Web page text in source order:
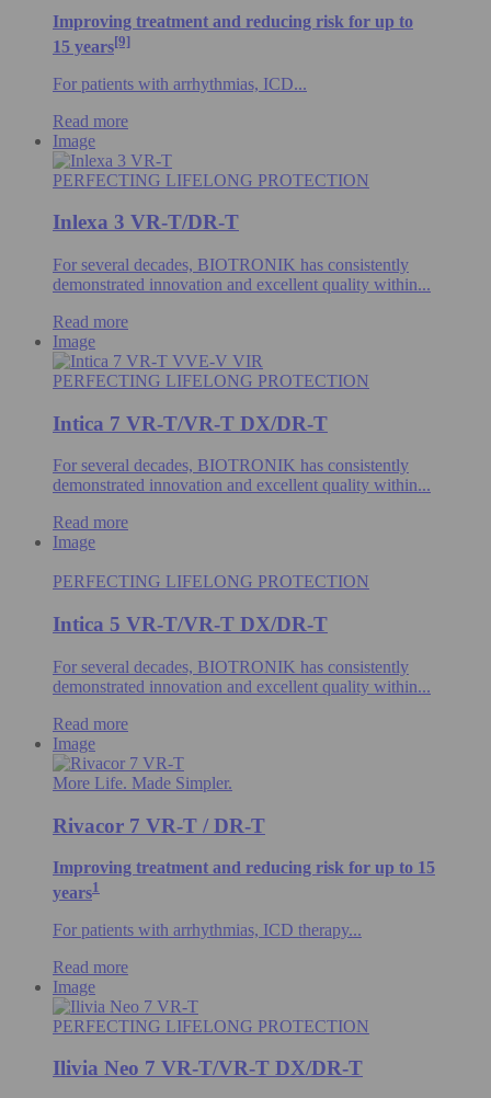
Improving treatment and reducing risk for up to
15 years[9]
For patients with arrhythmias, ICD...
Read more
Image
PERFECTING LIFELONG PROTECTION
Inlexa 3 VR-T/DR-T
For several decades, BIOTRONIK has consistently
demonstrated innovation and excellent quality within...
Read more
Image
PERFECTING LIFELONG PROTECTION
Intica 7 VR-T/VR-T DX/DR-T
For several decades, BIOTRONIK has consistently
demonstrated innovation and excellent quality within...
Read more
Image
PERFECTING LIFELONG PROTECTION
Intica 5 VR-T/VR-T DX/DR-T
For several decades, BIOTRONIK has consistently
demonstrated innovation and excellent quality within...
Read more
Image
More Life. Made Simpler.
Rivacor 7 VR-T / DR-T
Improving treatment and reducing risk for up to 15
years1
For patients with arrhythmias, ICD therapy...
Read more
Image
PERFECTING LIFELONG PROTECTION
Ilivia Neo 7 VR-T/VR-T DX/DR-T